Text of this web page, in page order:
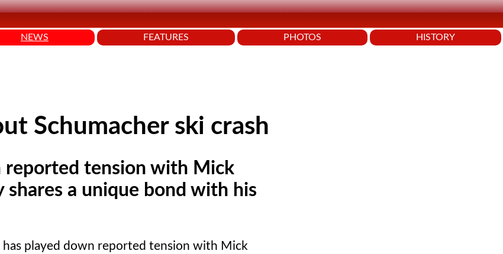
NEWS FEATURES PHOTOS HISTORY
Schumacher ski crash
reported tension with Mick
shares a unique bond with his
has played down reported tension with Mick